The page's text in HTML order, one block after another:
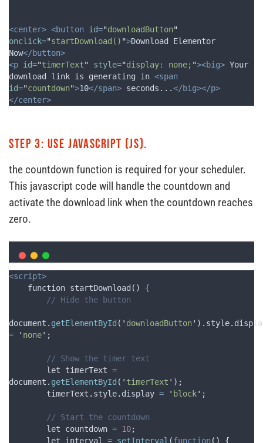
<center> <button id="downloadButton"
onclick="startDownload() ">Download Elementor
Now</button>
<p id="timerText" style="display: none; "><big> Your
download link is generating in <span
id="countdown">10</span> seconds...</big></p>
</center>
Step 3: Use JavaScript (JS).
the countdown function is required for your scheduler.
This javascript code will handle the countdown and
activate the download link when the countdown reaches
zero.
<script>
    function startDownload()
{
// Hide the button
document . getElementById ( ' downloadButton' ) . style.
=
' none' ;
// Show the timer text
let
timerText =
document . getElementById ( ' timerText ' );
timerText . style. display = ' block' ;
// Start the countdown
let
countdown = 10;
let
interval = setInterval (function() {